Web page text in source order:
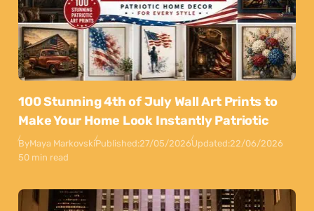
100 Stunning 4th of July Wall Art Prints to
Make Your Home Look Instantly Patriotic
ByMaya MarkovskiPublished:27/05/2026Updated:22/06/2026
50 min read